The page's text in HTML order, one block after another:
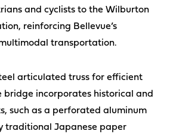
and cyclists to the Wilburton
reinforcing Bellevue’s
transportation.
articulated truss for efficient
bridge incorporates historical and
such as a perforated aluminum
traditional Japanese paper